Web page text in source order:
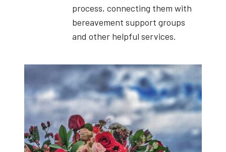
process, connecting them with
bereavement support groups
and other helpful services.